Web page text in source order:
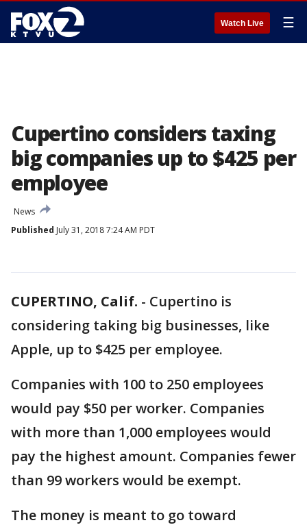
Watch Live ☰
Cupertino considers taxing
big companies up to $425 per
employee
News
Published July 31, 2018 7:24 AM PDT
CUPERTINO, Calif. - Cupertino is
considering taking big businesses, like
Apple, up to $425 per employee.
Companies with 100 to 250 employees
would pay $50 per worker. Companies
with more than 1,000 employees would
pay the highest amount. Companies fewer
than 99 workers would be exempt.
The money is meant to go toward